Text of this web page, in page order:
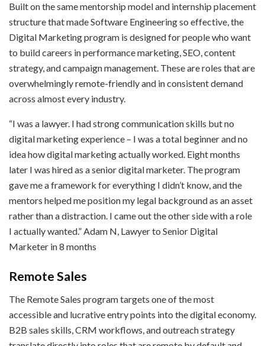
Built on the same mentorship model and internship placement
structure that made Software Engineering so effective, the
Digital Marketing program is designed for people who want
to build careers in performance marketing, SEO, content
strategy, and campaign management. These are roles that are
overwhelmingly remote-friendly and in consistent demand
across almost every industry.
“I was a lawyer. I had strong communication skills but no
digital marketing experience – I was a total beginner and no
idea how digital marketing actually worked. Eight months
later I was hired as a senior digital marketer. The program
gave me a framework for everything I didn’t know, and the
mentors helped me position my legal background as an asset
rather than a distraction. I came out the other side with a role
I actually wanted.” Adam N, Lawyer to Senior Digital
Marketer in 8 months
Remote Sales
The Remote Sales program targets one of the most
accessible and lucrative entry points into the digital economy.
B2B sales skills, CRM workflows, and outreach strategy